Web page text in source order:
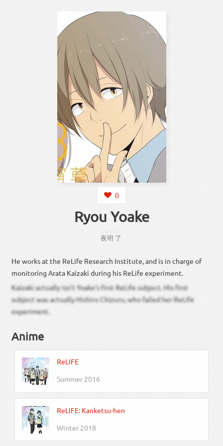
0
Ryou Yoake
夜明 了
He works at the ReLife Research Institute, and is in charge of
monitoring Arata Kaizaki during his ReLife experiment.
Kaizaki actually isn’t Yoake’s first ReLife subject. His first
subject was actually Hishiro Chizuru, who failed her ReLife
experiment.
Anime
ReLIFE
Summer 2016
ReLIFE: Kanketsu-hen
Winter 2018